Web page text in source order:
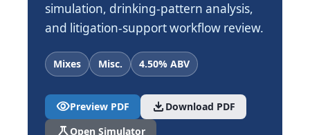
simulation, drinking-pattern analysis,
and litigation-support workflow review.
Mixes Misc. 4.50% ABV
visibilityPreview PDF download Download PDF
scienceOpen Simulator